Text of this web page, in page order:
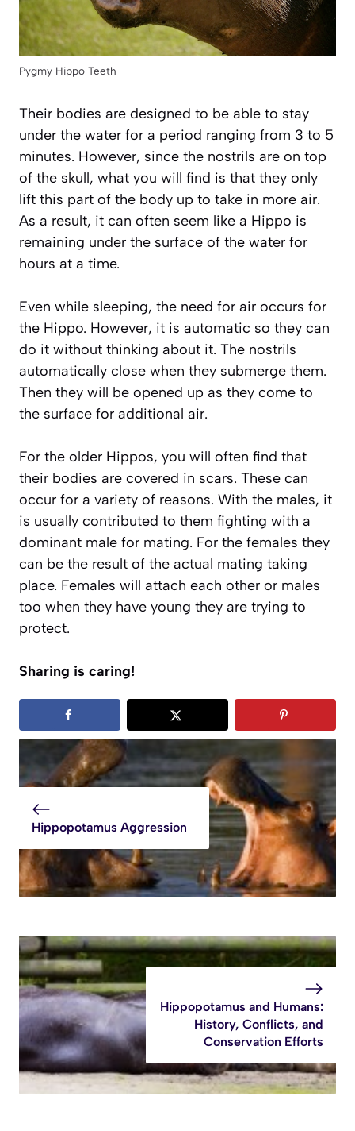
Pygmy Hippo Teeth
Their bodies are designed to be able to stay
under the water for a period ranging from 3 to 5
minutes. However, since the nostrils are on top
of the skull, what you will find is that they only
lift this part of the body up to take in more air.
As a result, it can often seem like a Hippo is
remaining under the surface of the water for
hours at a time.
Even while sleeping, the need for air occurs for
the Hippo. However, it is automatic so they can
do it without thinking about it. The nostrils
automatically close when they submerge them.
Then they will be opened up as they come to
the surface for additional air.
For the older Hippos, you will often find that
their bodies are covered in scars. These can
occur for a variety of reasons. With the males, it
is usually contributed to them fighting with a
dominant male for mating. For the females they
can be the result of the actual mating taking
place. Females will attach each other or males
too when they have young they are trying to
protect.
Sharing is caring!
Hippopotamus Aggression
Hippopotamus and Humans:
History, Conflicts, and
Conservation Efforts